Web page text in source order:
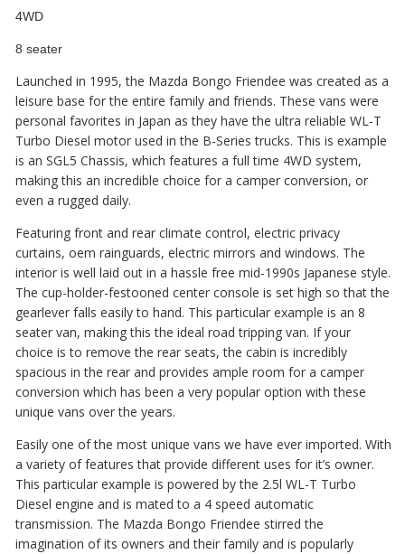
4WD
8 seater
Launched in 1995, the Mazda Bongo Friendee was created as a
leisure base for the entire family and friends. These vans were
personal favorites in Japan as they have the ultra reliable WL-T
Turbo Diesel motor used in the B-Series trucks. This is example
is an SGL5 Chassis, which features a full time 4WD system,
making this an incredible choice for a camper conversion, or
even a rugged daily.
Featuring front and rear climate control, electric privacy
curtains, oem rainguards, electric mirrors and windows. The
interior is well laid out in a hassle free mid-1990s Japanese style.
The cup-holder-festooned center console is set high so that the
gearlever falls easily to hand. This particular example is an 8
seater van, making this the ideal road tripping van. If your
choice is to remove the rear seats, the cabin is incredibly
spacious in the rear and provides ample room for a camper
conversion which has been a very popular option with these
unique vans over the years.
Easily one of the most unique vans we have ever imported. With
a variety of features that provide different uses for it’s owner.
This particular example is powered by the 2.5l WL-T Turbo
Diesel engine and is mated to a 4 speed automatic
transmission. The Mazda Bongo Friendee stirred the
imagination of its owners and their family and is popularly